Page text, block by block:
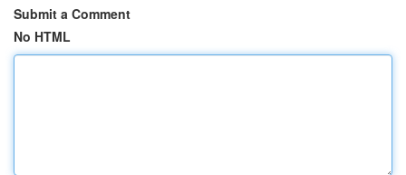
Submit a Comment
No HTML